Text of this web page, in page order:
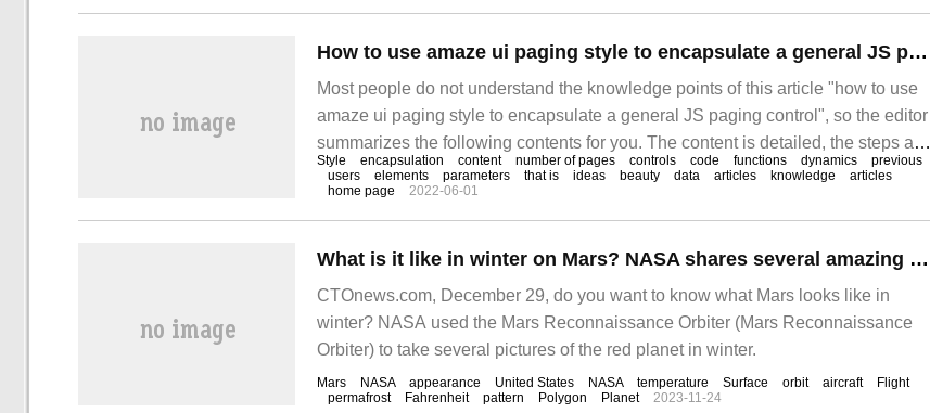
How to use amaze ui paging style to encapsulate a general JS paging control
Most people do not understand the knowledge points of this article "how to use
amaze ui paging style to encapsulate a general JS paging control", so the editor
summarizes the following contents for you. The content is detailed, the steps are
clear, and it has certain reference value. I hope you can get something after
reading this article.
Style encapsulation content number of pages controls code functions dynamics
previous
users
elements parameters that is ideas beauty data articles knowledge
articles
home page
2022-06-01
What is it like in winter on Mars? NASA shares several amazing photos
CTOnews.com, December 29, do you want to know what Mars looks like in
winter? NASA used the Mars Reconnaissance Orbiter (Mars Reconnaissance
Orbiter) to take several pictures of the red planet in winter.
Mars NASA appearance United States NASA temperature Surface orbit aircraft
Flight
permafrost
Fahrenheit pattern Polygon Planet 2023-11-24